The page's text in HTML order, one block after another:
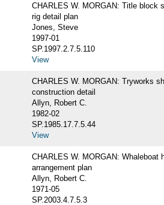
CHARLES W. MORGAN: Title block
rig detail plan
Jones, Steve
1997-01
SP.1997.2.7.5.110
View
CHARLES W. MORGAN: Tryworks
construction detail
Allyn, Robert C.
1982-02
SP.1985.17.7.5.44
View
CHARLES W. MORGAN: Whaleboat
arrangement plan
Allyn, Robert C.
1971-05
SP.2003.4.7.5.3